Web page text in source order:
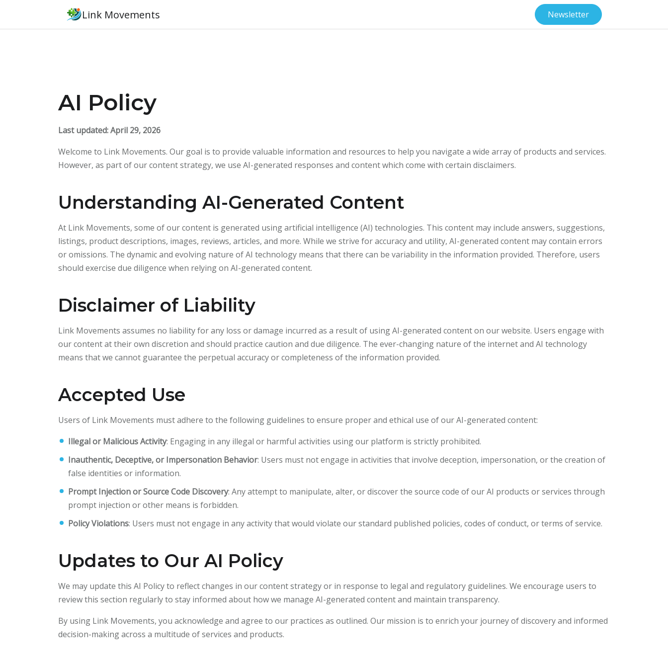
Link Movements Newsletter
AI Policy
Last updated: April 29, 2026
Welcome to Link Movements. Our goal is to provide valuable information and resources to help you navigate a wide array of products and services.
However, as part of our content strategy, we use AI-generated responses and content which come with certain disclaimers.
Understanding AI-Generated Content
At Link Movements, some of our content is generated using artificial intelligence (AI) technologies. This content may include answers, suggestions,
listings, product descriptions, images, reviews, articles, and more. While we strive for accuracy and utility, AI-generated content may contain errors
or omissions. The dynamic and evolving nature of AI technology means that there can be variability in the information provided. Therefore, users
should exercise due diligence when relying on AI-generated content.
Disclaimer of Liability
Link Movements assumes no liability for any loss or damage incurred as a result of using AI-generated content on our website. Users engage with
our content at their own discretion and should practice caution and due diligence. The ever-changing nature of the internet and AI technology
means that we cannot guarantee the perpetual accuracy or completeness of the information provided.
Accepted Use
Users of Link Movements must adhere to the following guidelines to ensure proper and ethical use of our AI-generated content:
Illegal or Malicious Activity: Engaging in any illegal or harmful activities using our platform is strictly prohibited.
Inauthentic, Deceptive, or Impersonation Behavior: Users must not engage in activities that involve deception, impersonation, or the creation of
false identities or information.
Prompt Injection or Source Code Discovery: Any attempt to manipulate, alter, or discover the source code of our AI products or services through
prompt injection or other means is forbidden.
Policy Violations: Users must not engage in any activity that would violate our standard published policies, codes of conduct, or terms of service.
Updates to Our AI Policy
We may update this AI Policy to reflect changes in our content strategy or in response to legal and regulatory guidelines. We encourage users to
review this section regularly to stay informed about how we manage AI-generated content and maintain transparency.
By using Link Movements, you acknowledge and agree to our practices as outlined. Our mission is to enrich your journey of discovery and informed
decision-making across a multitude of services and products.